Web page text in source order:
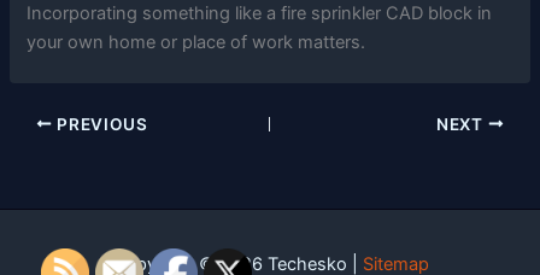
Incorporating something like a fire sprinkler CAD block in
your own home or place of work matters.
PREVIOUS NEXT
Copyright © 2026 Techesko | Sitemap